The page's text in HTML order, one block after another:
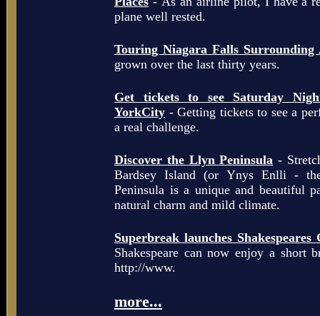
plane well rested.
Touring Niagara Falls Surrounding
grown over the last thirty years.
Get tickets to see Saturday
YorkCity - Getting tickets to see a
a real challenge.
Discover the Llyn Peninsula -
Bardsey Island (or Ynys Enlli -
Peninsula is a unique and beautiful
natural charm and mild climate.
Superbreak launches Shakespeares
Shakespeare can now enjoy a short
http://www.
more...